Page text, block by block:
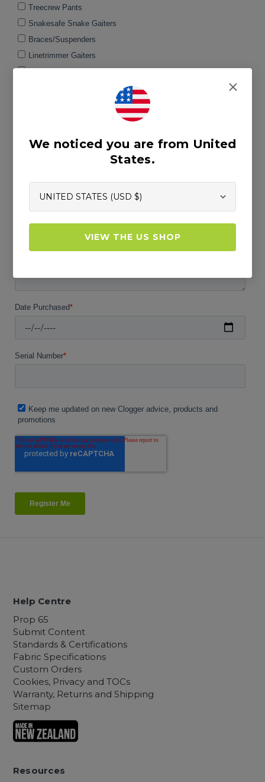
Help Centre
Prop 65
Submit Content
Standards & Certifications
Fabric Specifications
Custom Orders
Cookies, Privacy and TOCs
Warranty, Returns and Shipping
Sitemap
Resources
We noticed you are from United
States.
VIEW THE US SHOP